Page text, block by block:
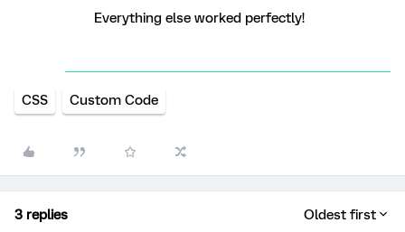
Everything else worked perfectly!
CSS Custom Code
3 replies Oldest first